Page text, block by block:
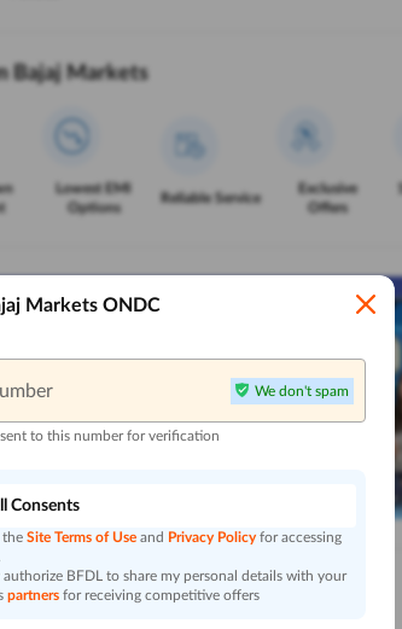
Bajaj Markets
Lowest EMI
Options
Reliable Service
Exclusive
Offers
Markets ONDC
We don't spam
to this number for verification
Consents
the Site Terms of Use and Privacy Policy for accessing
authorize BFDL to share my personal details with your
partners for receiving competitive offers